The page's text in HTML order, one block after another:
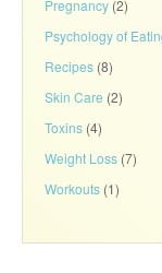
Pregnancy (2)
Psychology of
Recipes (8)
Skin Care (2)
Toxins (4)
Weight Loss (7)
Workouts (1)